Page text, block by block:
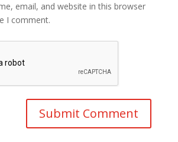
email, and website in this browser
I comment.